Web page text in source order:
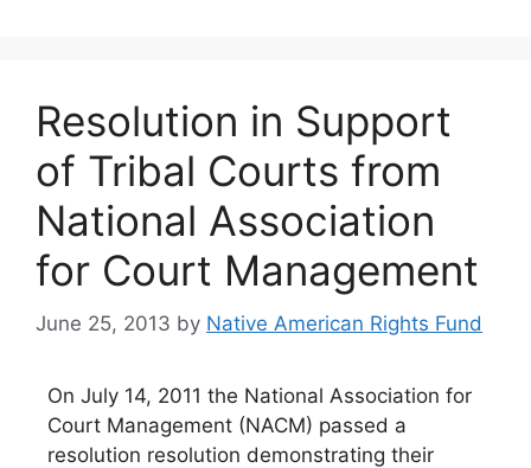
Resolution in Support
of Tribal Courts from
National Association
for Court Management
June 25, 2013 by Native American Rights Fund
On July 14, 2011 the National Association for
Court Management (NACM) passed a
resolution resolution demonstrating their